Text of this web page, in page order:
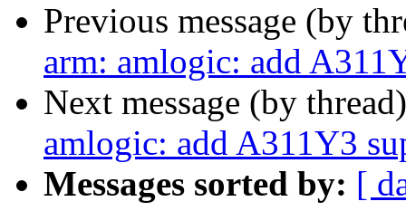
Previous message (by
arm: amlogic: add
Next message (by
amlogic: add A311Y3
Messages sorted by: [